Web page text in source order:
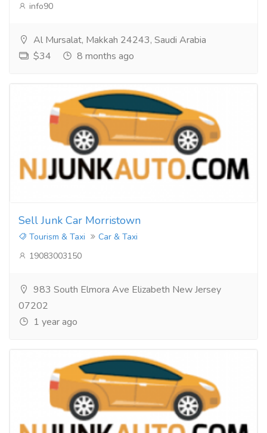
info90
Al Mursalat, Makkah 24243, Saudi Arabia
$34
8 months ago
Sell Junk Car Morristown
Tourism & Taxi
Car & Taxi
19083003150
983 South Elmora Ave Elizabeth New Jersey
07202
1 year ago